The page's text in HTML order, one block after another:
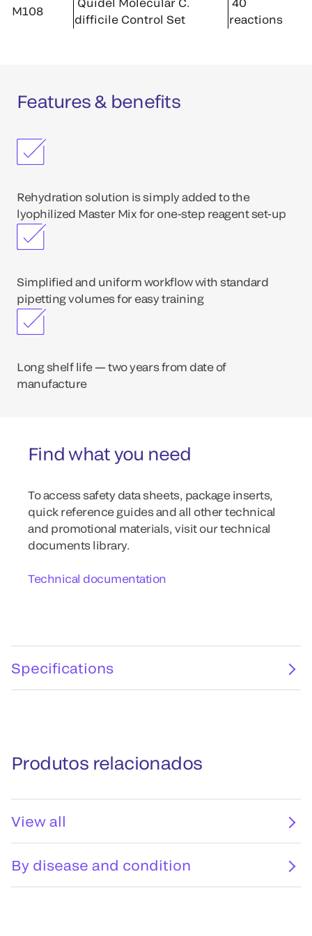
M108
difficile Control Set
reactions
Features & benefits
Rehydration solution is simply added to the
lyophilized Master Mix for one-step reagent set-up
Simplified and uniform workflow with standard
pipetting volumes for easy training
Long shelf life — two years from date of
manufacture
Find what you need
To access safety data sheets, package inserts,
quick reference guides and all other technical
and promotional materials, visit our technical
documents library.
Technical documentation
Specifications
Produtos relacionados
View all
By disease and condition